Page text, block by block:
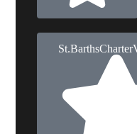
St. Barths Charter